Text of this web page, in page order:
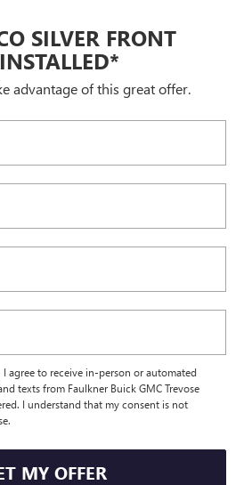
SILVER FRONT
advantage of this great offer.
agree to receive in-person or automated
texts from Faulkner Buick GMC Trevose
I understand that my consent is not
MY OFFER